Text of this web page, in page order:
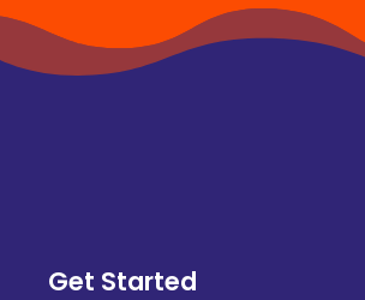
Get Started